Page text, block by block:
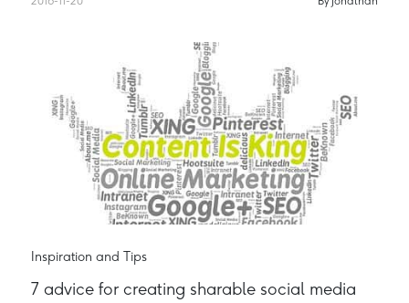
Inspiration and Tips
7 advice for creating sharable social media